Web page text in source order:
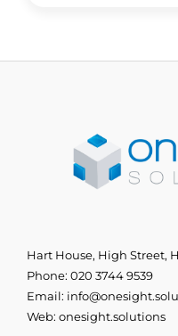
Hart House, High Street,
Phone: 020 3744 9539
Email:
Web: onesight.solutions